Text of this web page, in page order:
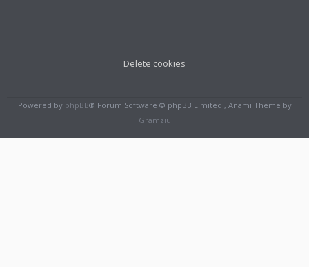
Delete cookies
Powered by phpBB® Forum Software © phpBB Limited , Anami Theme by
Gramziu